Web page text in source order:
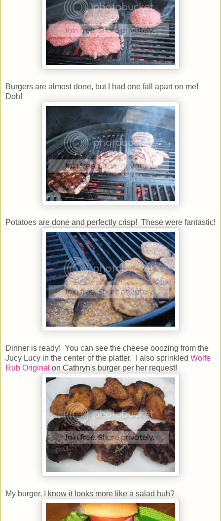
Burgers are almost done, but I had one fall apart on me!
Doh!
Potatoes are done and perfectly crisp! These were fantastic!
Dinner is ready! You can see the cheese ooozing from the
Jucy Lucy in the center of the platter. I also sprinkled Wolfe
Rub Original on Cathryn's burger per her request!
My burger, I know it looks more like a salad huh?